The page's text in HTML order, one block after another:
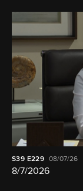
S39 E229 08/07/26
8/7/2026